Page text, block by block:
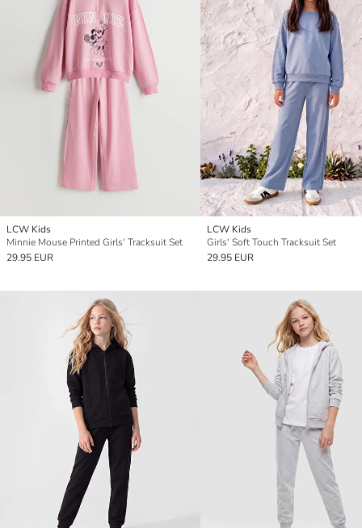
LCW Kids
Minnie Mouse Printed Girls' Tracksuit Set
29.95 EUR
LCW Kids
Girls' Soft Touch Tracksuit Set
29.95 EUR